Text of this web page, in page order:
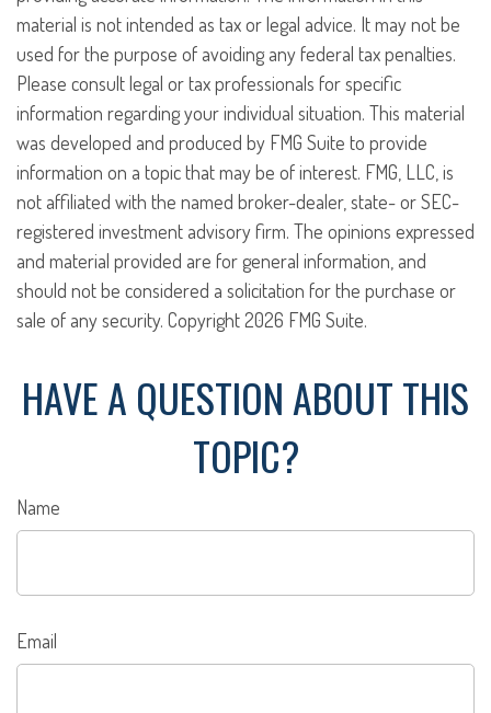
material is not intended as tax or legal advice. It may not be
used for the purpose of avoiding any federal tax penalties.
Please consult legal or tax professionals for specific
information regarding your individual situation. This material
was developed and produced by FMG Suite to provide
information on a topic that may be of interest. FMG, LLC, is
not affiliated with the named broker-dealer, state- or SEC-
registered investment advisory firm. The opinions expressed
and material provided are for general information, and
should not be considered a solicitation for the purchase or
sale of any security. Copyright2026 FMG Suite.
HAVE A QUESTION ABOUT THIS
TOPIC?
Name
Email